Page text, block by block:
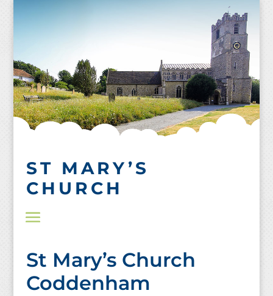
ST MARY’S
CHURCH
St Mary’s Church
Coddenham